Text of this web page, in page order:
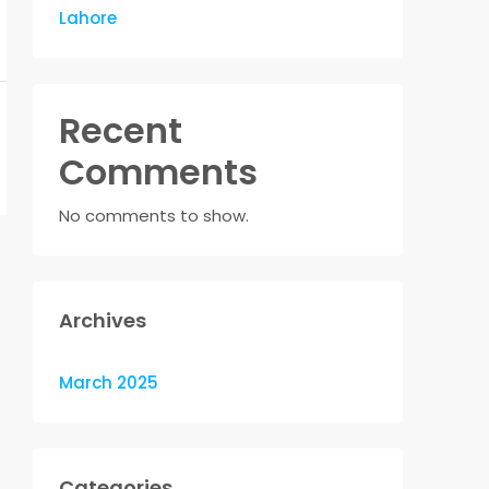
Lahore
Recent
Comments
No comments to show.
Archives
March 2025